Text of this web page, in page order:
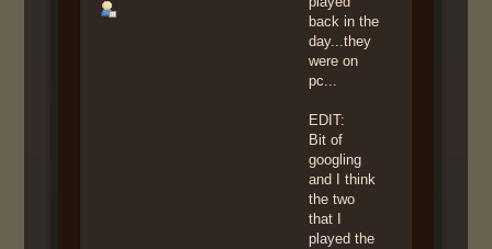
back in the
day...they
were on
pc...
EDIT:
Bit of
googling
and I think
the two
that I
played the